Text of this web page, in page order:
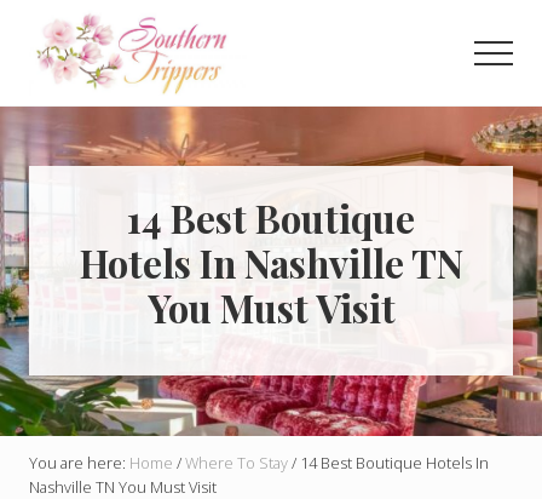
content
primary
sidebar
Discover
the
best
that
Southern
USA
has
to
offer!
Hidden
gems,
vibrant
cities
and
more!
14 Best Boutique
Hotels In Nashville TN
You Must Visit
You are here: Home /Where To Stay/ 14 Best Boutique Hotels In
Nashville TN You Must Visit